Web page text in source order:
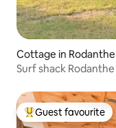
Cottage in Rodanthe
Surf shack Rodanthe
Top guest favourite
Guest favourite